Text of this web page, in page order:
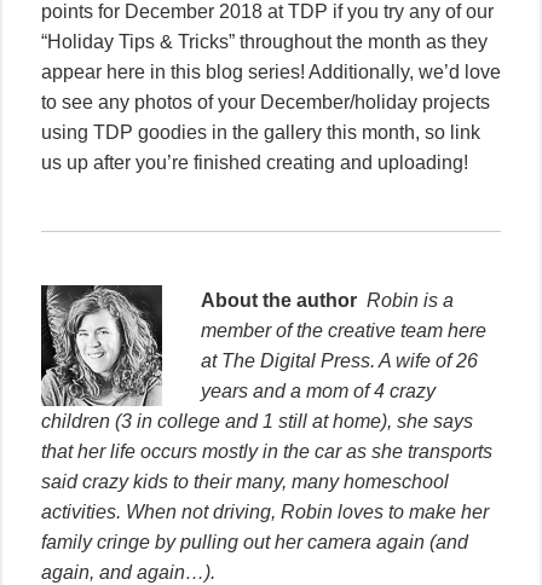
points for December 2018 at TDP if you try any of our
“Holiday Tips & Tricks” throughout the month as they
appear here in this blog series! Additionally, we’d love
to see any photos of your December/holiday projects
using TDP goodies in the gallery this month, so link
us up after you’re finished creating and uploading!
About the author Robin is a
member of the creative team here
at The Digital Press. A wife of 26
years and a mom of 4 crazy
children (3 in college and 1 still at home), she says
that her life occurs mostly in the car as she transports
said crazy kids to their many, many homeschool
activities. When not driving, Robin loves to make her
family cringe by pulling out her camera again (and
again, and again…).